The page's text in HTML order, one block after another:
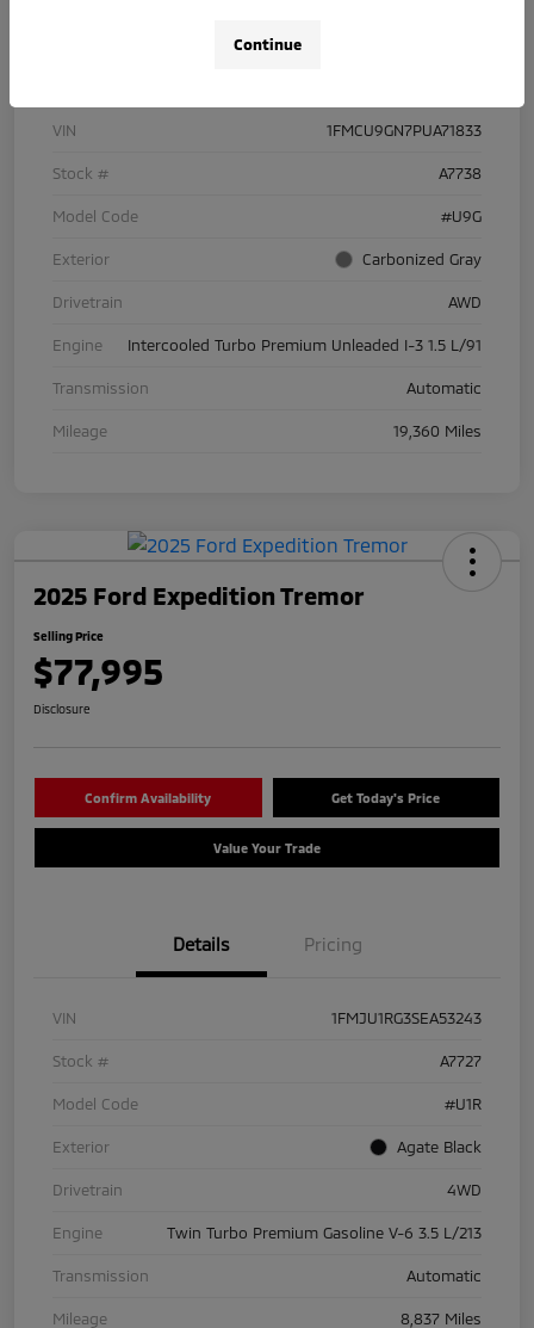
VIN 1FMCU9GN7PUA71833
Stock # A7738
Model Code #U9G
Exterior Carbonized Gray
Drivetrain AWD
Engine Intercooled Turbo Premium Unleaded I-3 1.5 L/91
Transmission Automatic
Mileage 19,360 Miles
2025 Ford Expedition Tremor
Selling Price
$77,995
Disclosure
Confirm Availability Get Today's Price
Value Your Trade
Details Pricing
VIN 1FMJU1RG3SEA53243
Stock # A7727
Model Code #U1R
Exterior Agate Black
Drivetrain 4WD
Engine Twin Turbo Premium Gasoline V-6 3.5 L/213
Transmission Automatic
Mileage 8,837 Miles
Continue